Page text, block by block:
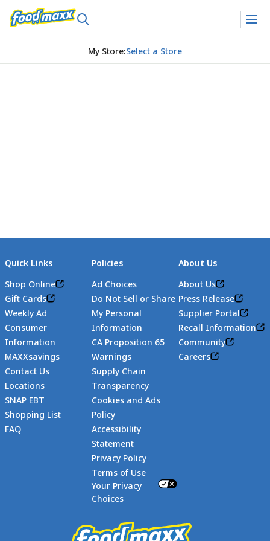
My Store:Select a Store
Footer
Quick Links
Shop Online
Gift Cards
Weekly Ad
Consumer
Information
MAXXsavings
Contact Us
Locations
SNAP EBT
Shopping List
FAQ
Policies
Ad Choices
Do Not Sell or Share
My Personal
Information
CA Proposition 65
Warnings
Supply Chain
Transparency
Cookies and Ads
Policy
Accessibility
Statement
Privacy Policy
Terms of Use
Your Privacy
Choices
About Us
About Us
Press Release
Supplier Portal
Recall Information
Community
Careers